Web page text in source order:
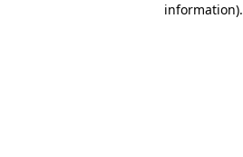
information).